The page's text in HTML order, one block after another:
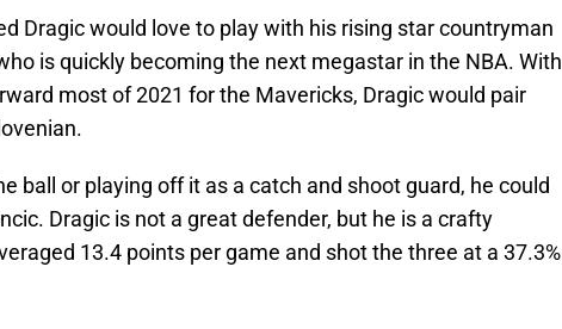
Dragic would love to play with his rising star countryman
is quickly becoming the next megastar in the NBA. With
most of 2021 for the Mavericks, Dragic would pair
ball or playing off it as a catch and shoot guard, he could
Dragic is not a great defender, but he is a crafty
13.4 points per game and shot the three at a 37.3%